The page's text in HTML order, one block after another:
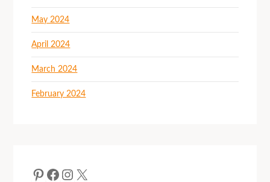
May 2024
April 2024
March 2024
February 2024
Pinterest
Facebook
Instagram
X